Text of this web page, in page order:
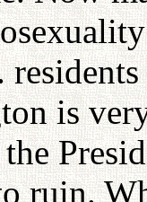
is
ruin.